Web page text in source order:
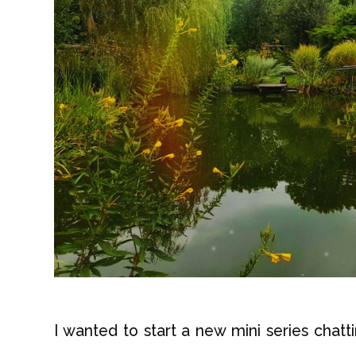
I wanted to start a new mini series